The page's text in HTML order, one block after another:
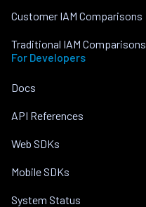
Customer IAM Comparisons
Traditional IAM Comparisons
For Developers
Docs
API References
Web SDKs
Mobile SDKs
System Status